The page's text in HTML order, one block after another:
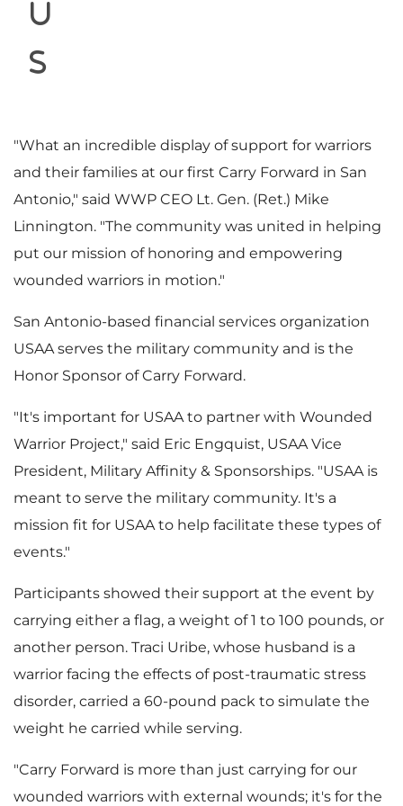
u
s
e
"What an incredible display of support for warriors
and their families at our first Carry Forward in San
Antonio," said WWP CEO Lt. Gen. (Ret.) Mike
Linnington. "The community was united in helping
put our mission of honoring and empowering
wounded warriors in motion."
San Antonio-based financial services organization
USAA serves the military community and is the
Honor Sponsor of Carry Forward.
"It's important for USAA to partner with Wounded
Warrior Project," said Eric Engquist, USAA Vice
President, Military Affinity & Sponsorships. "USAA is
meant to serve the military community. It's a
mission fit for USAA to help facilitate these types of
events."
Participants showed their support at the event by
carrying either a flag, a weight of 1 to 100 pounds, or
another person. Traci Uribe, whose husband is a
warrior facing the effects of post-traumatic stress
disorder, carried a 60-pound pack to simulate the
weight he carried while serving.
"Carry Forward is more than just carrying for our
wounded warriors with external wounds; it's for the